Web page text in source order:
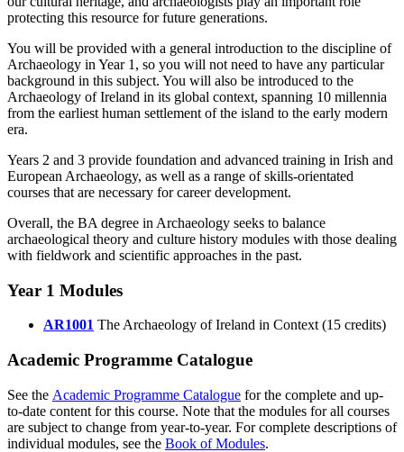
protecting this resource for future generations.
You will be provided with a general introduction to the discipline of
Archaeology in Year 1, so you will not need to have any particular
background in this subject. You will also be introduced to the
Archaeology of Ireland in its global context, spanning 10 millennia
from the earliest human settlement of the island to the early modern
era.
Years 2 and 3 provide foundation and advanced training in Irish and
European Archaeology, as well as a range of skills-orientated
courses that are necessary for career development.
Overall, the BA degree in Archaeology seeks to balance
archaeological theory and culture history modules with those dealing
with fieldwork and scientific approaches in the past.
Year 1 Modules
AR1001 The Archaeology of Ireland in Context (15 credits)
Academic Programme Catalogue
See the Academic Programme Catalogue for the complete and up-
to-date content for this course. Note that the modules for all courses
are subject to change from year-to-year. For complete descriptions of
individual modules, see the Book of Modules.